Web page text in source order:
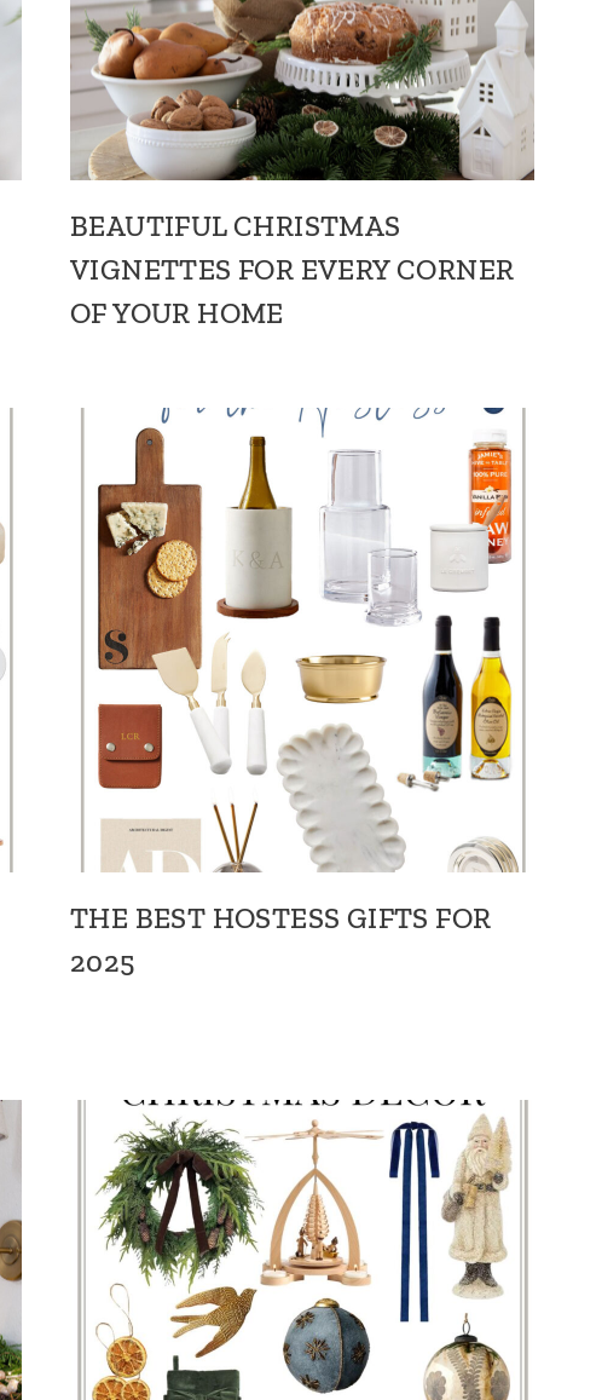
BEAUTIFUL CHRISTMAS
VIGNETTES FOR EVERY CORNER
OF YOUR HOME
THE BEST HOSTESS GIFTS FOR
2025